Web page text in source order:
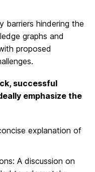
barriers hindering the
graphs and
proposed
successful
emphasize the
explanation of
A discussion on